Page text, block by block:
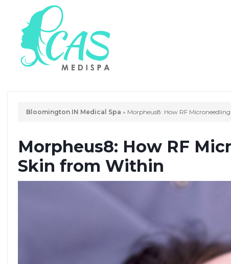
Bloomington IN Medical Spa » Morpheus8: How RF
Morpheus8: How RF
Skin from Within